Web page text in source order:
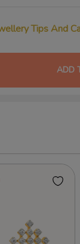
Tips And
ADD